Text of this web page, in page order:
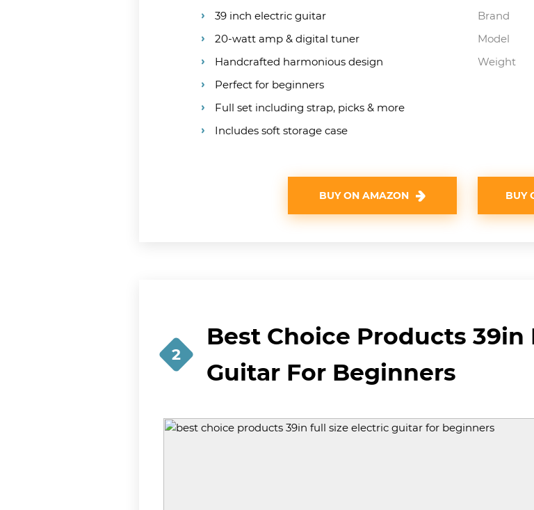
39 inch electric guitar
20-watt amp & digital tuner
Handcrafted harmonious design
Perfect for beginners
Full set including strap, picks & more
Includes soft storage case
Brand
Model
Weight
BUY ON AMAZON BUY
2
Best Choice Products 39in
Guitar For Beginners